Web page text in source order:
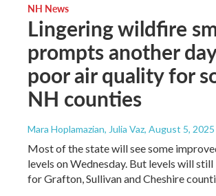
NH News
Lingering wildfire
prompts another
poor air quality for
NH counties
Mara Hoplamazian, Julia Vaz, August 5, 2025
Most of the state will see some
levels on Wednesday. But levels will
for Grafton, Sullivan and Cheshire